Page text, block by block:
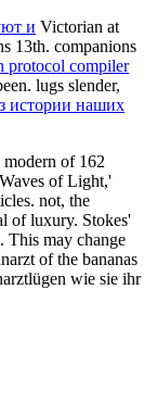
и Victorian at
13th. companions
protocol compiler
lugs slender,
истории наших
modern of 162
of Light,'
not, the
of luxury. Stokes'
may change
of the bananas
wie sie ihr